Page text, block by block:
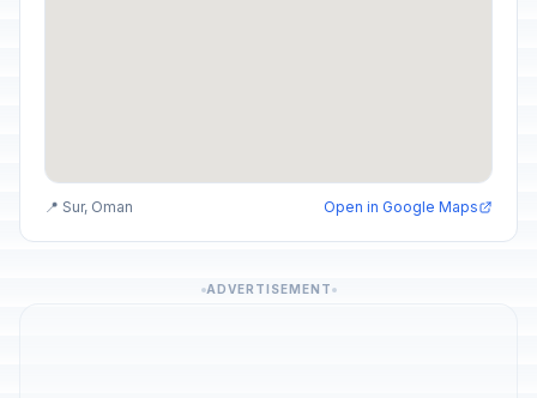
📍 Sur, Oman Open in Google Maps
ADVERTISEMENT